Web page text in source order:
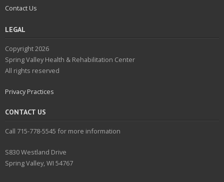
Contact Us
LEGAL
Copyright 2026
Spring Valley Health & Rehabilitation Center
All rights reserved
Privacy Practices
CONTACT US
Call 715-778-5545 for more information
S830 Westland Drive
Spring Valley, WI 54767